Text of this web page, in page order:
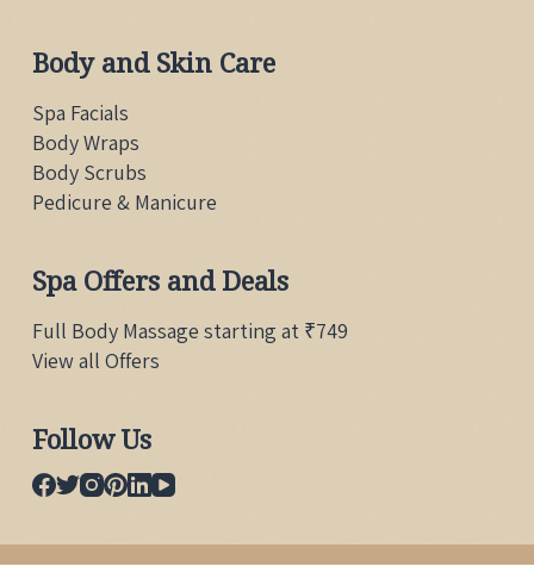
Body and Skin Care
Spa Facials
Body Wraps
Body Scrubs
Pedicure & Manicure
Spa Offers and Deals
Full Body Massage starting at ₹749
View all Offers
Follow Us